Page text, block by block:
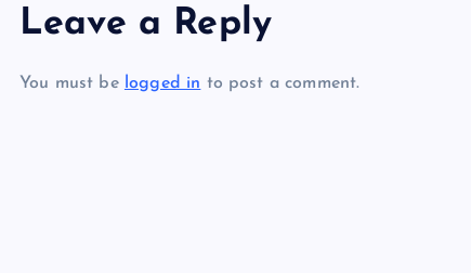
Leave a Reply
You must be logged in to post a comment.